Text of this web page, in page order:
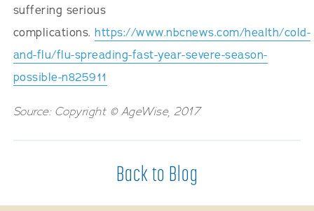
suffering serious
complications.https://www.nbcnews.com/health/cold-
and-flu/flu-spreading-fast-year-severe-season-
possible-n825911
Source: Copyright © AgeWise, 2017
Back to Blog